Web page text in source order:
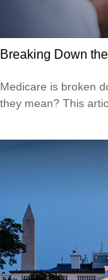
Breaking Down
Medicare is broken
they mean? This